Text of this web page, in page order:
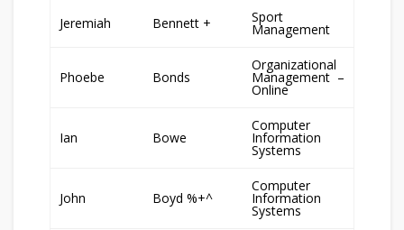
Jeremiah Bennett + Sport
Management
Phoebe Bonds
Organizational
Management –
Online
Ian Bowe
Computer
Information
Systems
John Boyd %+^
Computer
Information
Systems